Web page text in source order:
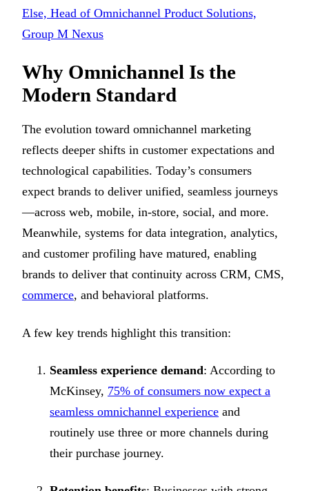
Else, Head of Omnichannel Product Solutions,
Group M Nexus
Why Omnichannel Is the
Modern Standard
The evolution toward omnichannel marketing
reflects deeper shifts in customer expectations and
technological capabilities. Today’s consumers
expect brands to deliver unified, seamless journeys
—across web, mobile, in-store, social, and more.
Meanwhile, systems for data integration, analytics,
and customer profiling have matured, enabling
brands to deliver that continuity across CRM, CMS,
commerce, and behavioral platforms.
A few key trends highlight this transition:
Seamless experience demand: According to
McKinsey, 75% of consumers now expect a
seamless omnichannel experience and
routinely use three or more channels during
their purchase journey.